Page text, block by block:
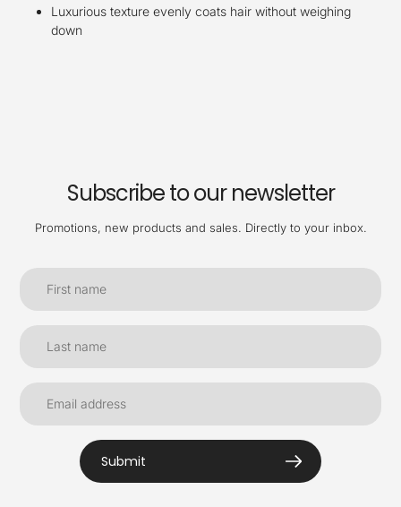
Luxurious texture evenly coats hair without weighing
down
Subscribe to our newsletter
Promotions, new products and sales. Directly to your inbox.
Submit